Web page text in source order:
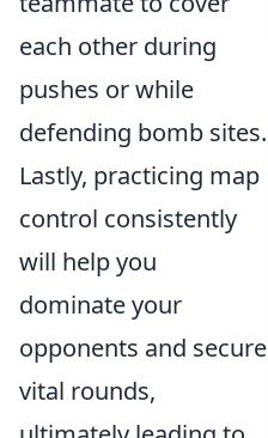
each other during
pushes or while
defending bomb sites.
Lastly, practicing map
control consistently
will help you
dominate your
opponents and secure
vital rounds,